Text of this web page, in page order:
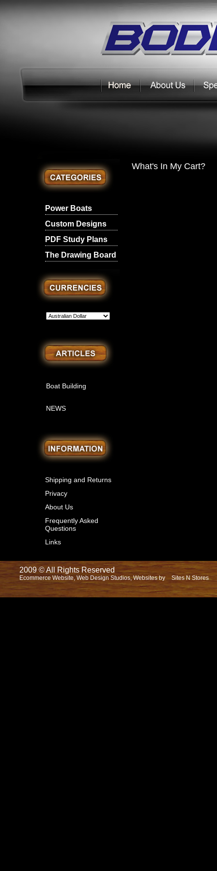
Power Boats
Custom Designs
PDF Study Plans
The Drawing Board
Boat Building
NEWS
Shipping and Returns
Privacy
About Us
Frequently Asked
Questions
Links
What's In My Cart?
2009 © All Rights Reserved
Ecommerce Website, Web Design Studios, Websites by Sites N Stores